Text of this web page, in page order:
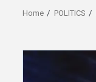
Home POLITICS